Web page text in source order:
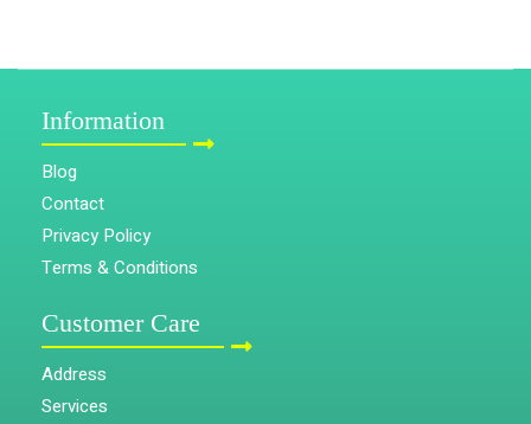
Information
Blog
Contact
Privacy Policy
Terms & Conditions
Customer Care
Address
Services